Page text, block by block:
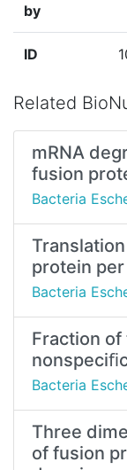
by
ID
Related
mRNA
fusion
Bacteria
protein
Bacteria
Fraction
Bacteria
Three
of fusion